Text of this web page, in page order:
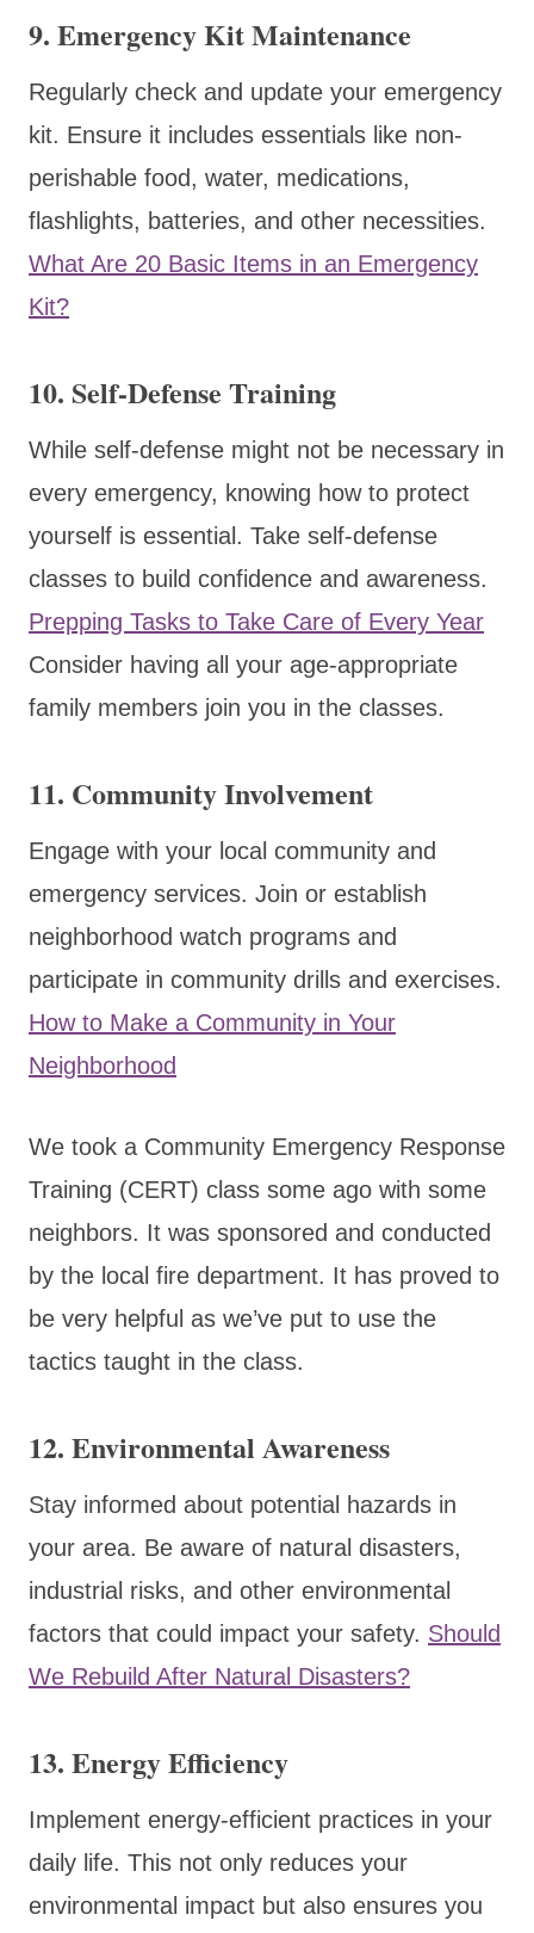
9. Emergency Kit Maintenance
Regularly check and update your emergency
kit. Ensure it includes essentials like non-
perishable food, water, medications,
flashlights, batteries, and other necessities.
What Are 20 Basic Items in an Emergency
Kit?
10. Self-Defense Training
While self-defense might not be necessary in
every emergency, knowing how to protect
yourself is essential. Take self-defense
classes to build confidence and awareness.
Prepping Tasks to Take Care of Every Year
Consider having all your age-appropriate
family members join you in the classes.
11. Community Involvement
Engage with your local community and
emergency services. Join or establish
neighborhood watch programs and
participate in community drills and exercises.
How to Make a Community in Your
Neighborhood
We took a Community Emergency Response
Training (CERT) class some ago with some
neighbors. It was sponsored and conducted
by the local fire department. It has proved to
be very helpful as we’ve put to use the
tactics taught in the class.
12. Environmental Awareness
Stay informed about potential hazards in
your area. Be aware of natural disasters,
industrial risks, and other environmental
factors that could impact your safety. Should
We Rebuild After Natural Disasters?
13. Energy Efficiency
Implement energy-efficient practices in your
daily life. This not only reduces your
environmental impact but also ensures you